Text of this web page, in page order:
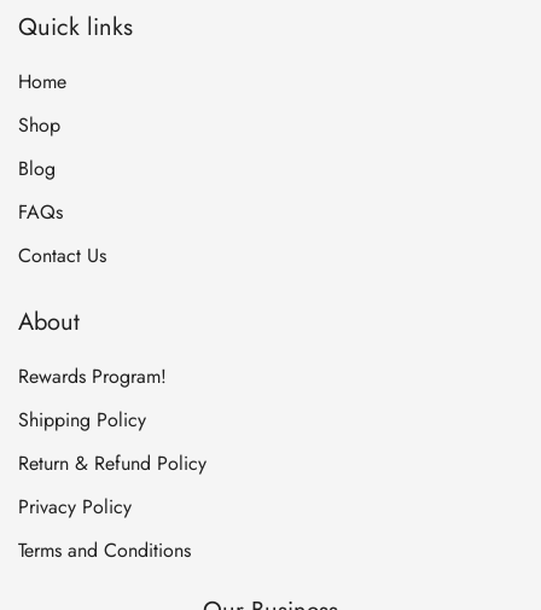
Quick links
Home
Shop
Blog
FAQs
Contact Us
About
Rewards Program!
Shipping Policy
Return & Refund Policy
Privacy Policy
Terms and Conditions